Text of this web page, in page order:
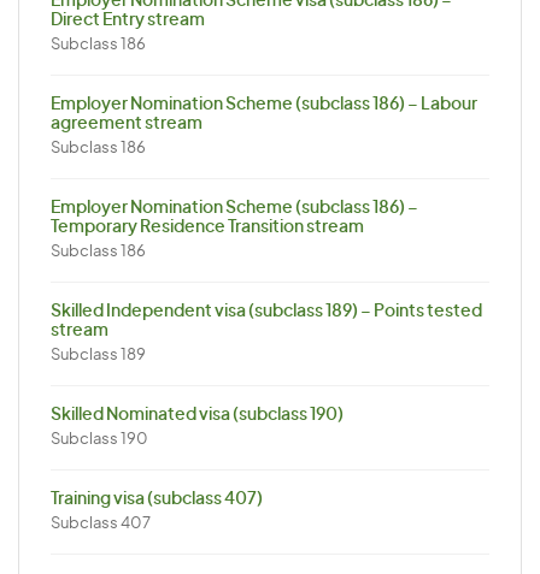
Direct Entry stream
Subclass 186
Employer Nomination Scheme (subclass 186) – Labour
agreement stream
Subclass 186
Employer Nomination Scheme (subclass 186) –
Temporary Residence Transition stream
Subclass 186
Skilled Independent visa (subclass 189) – Points tested
stream
Subclass 189
Skilled Nominated visa (subclass 190)
Subclass 190
Training visa (subclass 407)
Subclass 407